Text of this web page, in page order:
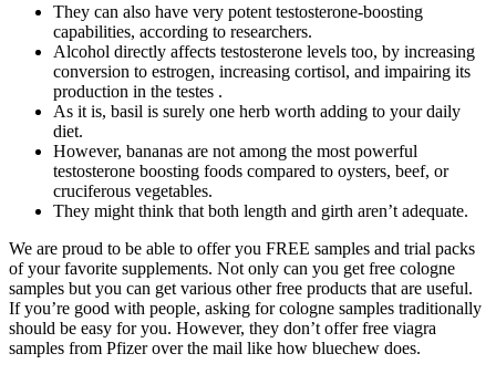
They can also have very potent testosterone-boosting
capabilities, according to researchers.
Alcohol directly affects testosterone levels too, by increasing
conversion to estrogen, increasing cortisol, and impairing its
production in the testes .
As it is, basil is surely one herb worth adding to your daily
diet.
However, bananas are not among the most powerful
testosterone boosting foods compared to oysters, beef, or
cruciferous vegetables.
They might think that both length and girth aren’t adequate.
We are proud to be able to offer you FREE samples and trial packs
of your favorite supplements. Not only can you get free cologne
samples but you can get various other free products that are useful.
If you’re good with people, asking for cologne samples traditionally
should be easy for you. However, they don’t offer free viagra
samples from Pfizer over the mail like how bluechew does.